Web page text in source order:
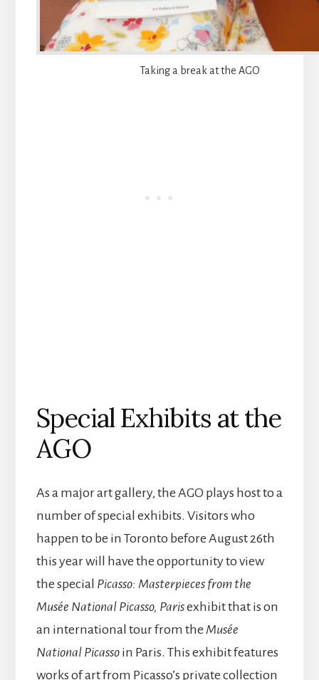
Taking a break at the AGO
Special Exhibits at the
AGO
As a major art gallery, the AGO plays host to a
number of special exhibits. Visitors who
happen to be in Toronto before August 26th
this year will have the opportunity to view
the special Picasso: Masterpieces from the
Musée National Picasso, Parisexhibit that is on
an international tour from the Musée
National Picassoin Paris. This exhibit features
works of art from Picasso’s private collection